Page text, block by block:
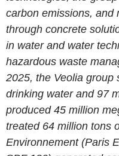
carbon emissions, and
through concrete
in water and water
hazardous waste
2025, the Veolia group
drinking water and 97
produced 45 million
treated 64 million tons
Environnement (Paris